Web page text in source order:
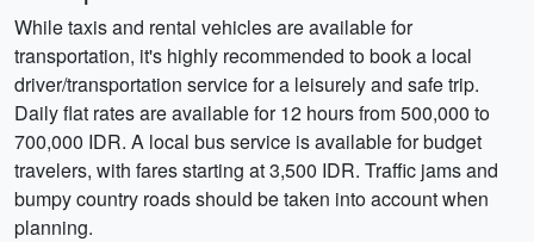
While taxis and rental vehicles are available for
transportation, it's highly recommended to book a local
driver/transportation service for a leisurely and safe trip.
Daily flat rates are available for 12 hours from 500,000 to
700,000 IDR. A local bus service is available for budget
travelers, with fares starting at 3,500 IDR. Traffic jams and
bumpy country roads should be taken into account when
planning.